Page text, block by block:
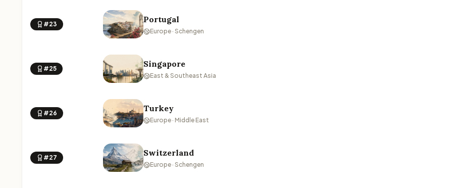
#23 Portugal
Europe · Schengen
#25 Singapore
East & Southeast Asia
#26 Turkey
Europe · Middle East
#27 Switzerland
Europe · Schengen